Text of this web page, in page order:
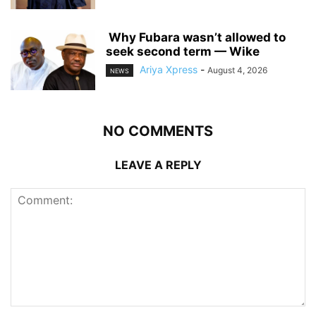
‎ ‎Why Fubara wasn’t allowed to
seek second term — Wike
NEWS Ariya Xpress - August 4, 2026
NO COMMENTS
LEAVE A REPLY